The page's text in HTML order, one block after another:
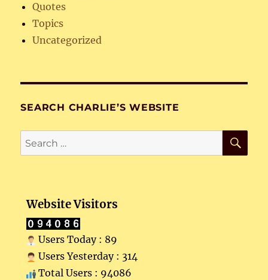
Quotes
Topics
Uncategorized
SEARCH CHARLIE’S WEBSITE
Search
for:
Website Visitors
Users Today : 89
Users Yesterday : 314
Total Users : 94086